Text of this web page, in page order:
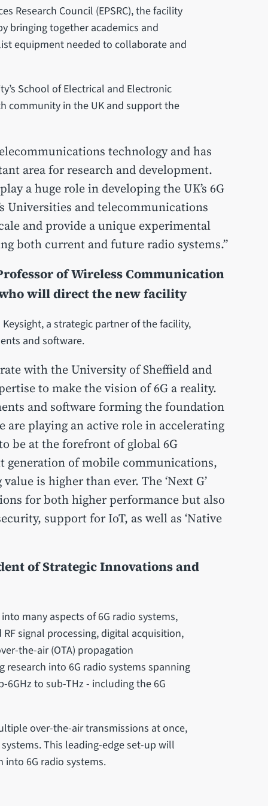
Research Council (EPSRC), the facility
bringing together academics and
equipment needed to collaborate and
School of Electrical and Electronic
community in the UK and support the
technology and has
area for research and development.
a huge role in developing the UK’s 6G
Universities and telecommunications
and provide a unique experimental
both current and future radio systems.”
of Wireless Communication
will direct the new facility
a strategic partner of the facility,
and software.
with the University of Sheffield and
to make the vision of 6G a reality.
and software forming the foundation
are playing an active role in accelerating
be at the forefront of global 6G
generation of mobile communications,
is higher than ever. The ‘Next G’
for both higher performance but also
support for IoT, as well as ‘Native
of Strategic Innovations and
many aspects of 6G radio systems,
signal processing, digital acquisition,
the-air (OTA) propagation
into 6G radio systems spanning
to sub-THz - including the 6G
over-the-air transmissions at once,
This leading-edge set-up will
6G radio systems.